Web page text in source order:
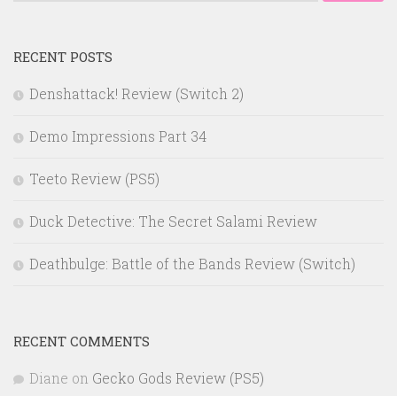
RECENT POSTS
Denshattack! Review (Switch 2)
Demo Impressions Part 34
Teeto Review (PS5)
Duck Detective: The Secret Salami Review
Deathbulge: Battle of the Bands Review (Switch)
RECENT COMMENTS
Diane on Gecko Gods Review (PS5)